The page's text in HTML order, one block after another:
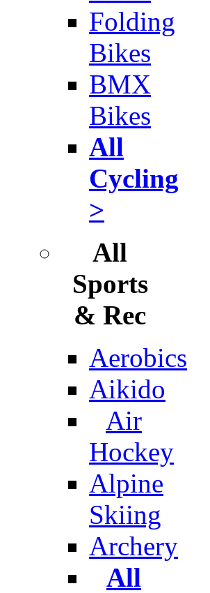
Folding
Bikes
BMX
Bikes
All
Cycling
>
All
Sports
& Rec
Aerobics
Aikido
Air
Hockey
Alpine
Skiing
Archery
All